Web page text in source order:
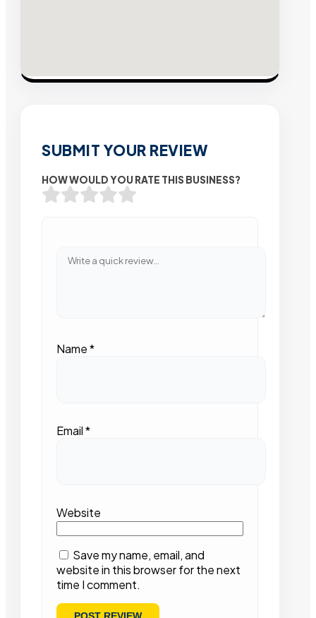
SUBMIT YOUR REVIEW
HOW WOULD YOU RATE THIS BUSINESS?
Name*
Email*
Website
Save my name, email, and
website in this browser for the next
time I comment.